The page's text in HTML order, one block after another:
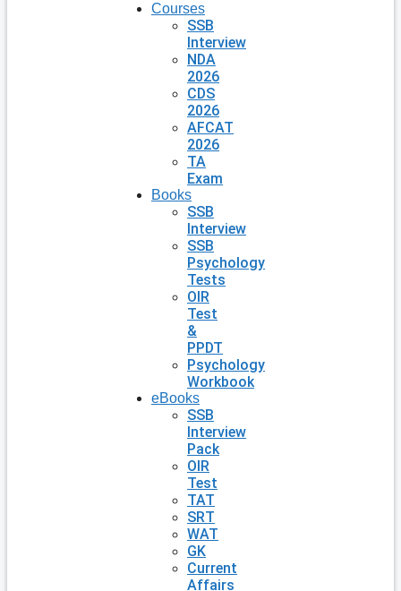
Courses
SSB
Interview
NDA
2026
CDS
2026
AFCAT
2026
TA
Exam
Books
SSB
Interview
SSB
Psychology
Tests
OIR
Test
&
PPDT
Psychology
Workbook
eBooks
SSB
Interview
Pack
OIR
Test
TAT
SRT
WAT
GK
Current
Affairs